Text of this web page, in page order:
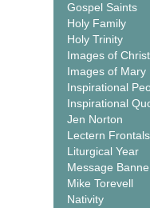
Gospel Saints
Holy Family
Holy Trinity
Images of Christ
Images of Mary
Inspirational
Inspirational
Jen Norton
Lectern Frontals
Liturgical Year
Message
Mike Torevell
Nativity